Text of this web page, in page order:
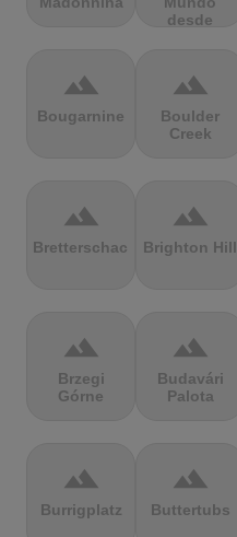
desde
terrain
Bougarnine
terrain
Boulder
Creek
terrain
Bretterschachten
terrain
Brighton Hill
terrain
Brzegi
Górne
terrain
Budavári
Palota
terrain
Burrigplatz
terrain
Buttertubs